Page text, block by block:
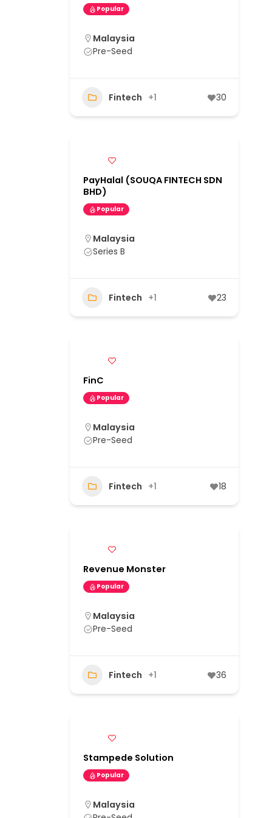
Popular
Malaysia
Pre-Seed
Fintech +1 30
PayHalal (SOUQA FINTECH SDN
BHD)
Popular
Malaysia
Series B
Fintech +1 23
FinC
Popular
Malaysia
Pre-Seed
Fintech +1 18
Revenue Monster
Popular
Malaysia
Pre-Seed
Fintech +1 36
Stampede Solution
Popular
Malaysia